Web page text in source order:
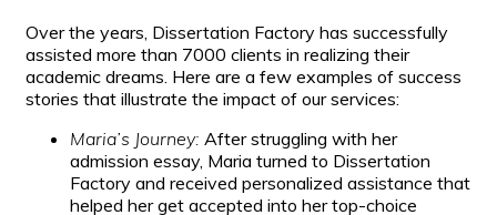
Over the years, Dissertation Factory has successfully
assisted more than 7000 clients in realizing their
academic dreams. Here are a few examples of success
stories that illustrate the impact of our services:
Maria’s Journey: After struggling with her
admission essay, Maria turned to Dissertation
Factory and received personalized assistance that
helped her get accepted into her top-choice